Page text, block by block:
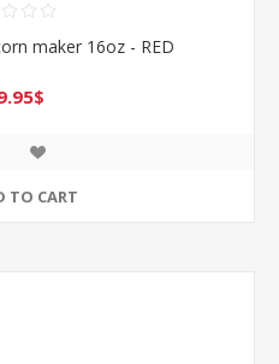
maker 16oz - RED
TO CART